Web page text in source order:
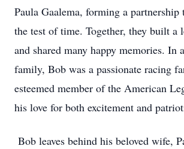
Paula Gaalema, forming a partnership
the test of time. Together, they built
and shared many happy memories. In
family, Bob was a passionate racing
esteemed member of the American
his love for both excitement and
Bob leaves behind his beloved wife,